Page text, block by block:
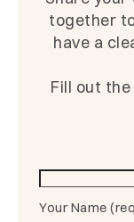
together
have a
Fill out
Your Name